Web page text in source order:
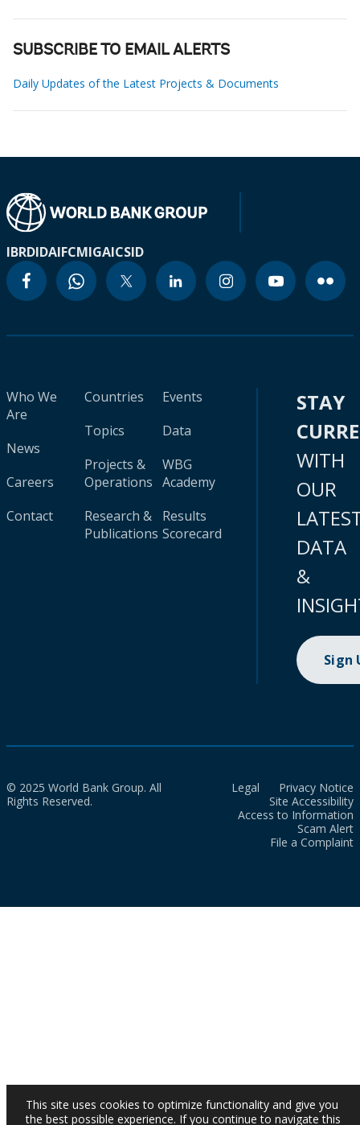
SUBSCRIBE TO EMAIL ALERTS
Daily Updates of the Latest Projects & Documents
IBRDIDAIFCMIGAICSID
Who We
Are
News
Careers
Contact
Countries
Topics
Projects &
Operations
Research &
Publications
Events
Data
WBG
Academy
Results
Scorecard
STAY
WITH
OUR
DATA
&
Sign
© 2025 World Bank Group. All
Rights Reserved.
Legal
Privacy Notice
Site Accessibility
Access to Information
Scam Alert
File a Complaint
This site uses cookies to optimize functionality and give you
the best possible experience. If you continue to navigate this